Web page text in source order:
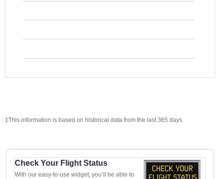
‡This information is based on historical data from the last 365 days.
Check Your Flight Status
With our easy-to-use widget, you’ll be able to